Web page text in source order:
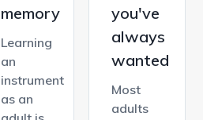
memory
Learning
an
instrument
as an
you've
always
wanted
Most
adults